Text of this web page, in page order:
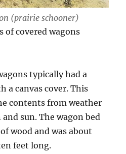
(prairie schooner)
of covered wagons
typically had a
a canvas cover. This
contents from weather
sun. The wagon bed
wood and was about
feet long.